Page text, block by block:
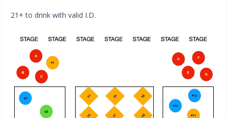
21+ to drink with valid I.D.